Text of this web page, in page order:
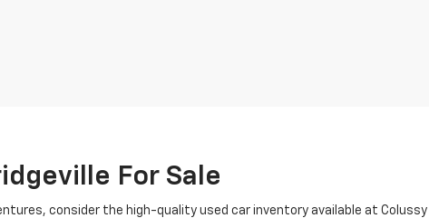
For Sale
consider the high-quality used car inventory available at